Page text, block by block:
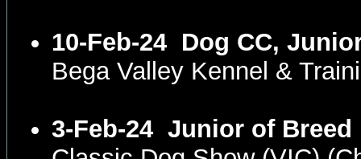
10-Feb-24 Dog CC,
Bega Valley Kennel &
3-Feb-24 Junior of Breed